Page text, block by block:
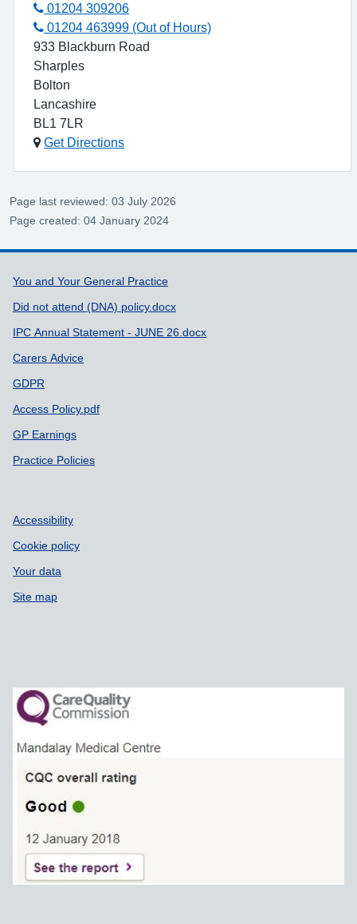
01204 309206
01204 463999 (Out of Hours)
933 Blackburn Road
Sharples
Bolton
Lancashire
BL1 7LR
Get Directions
Page last reviewed: 03 July 2026
Page created: 04 January 2024
Support links
You and Your General Practice
Did not attend (DNA) policy.docx
IPC Annual Statement - JUNE 26.docx
Carers Advice
GDPR
Access Policy.pdf
GP Earnings
Practice Policies
Accessibility
Cookie policy
Your data
Site map